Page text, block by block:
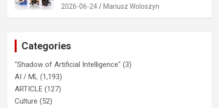
2026-06-24 Mariusz Woloszyn
Categories
"Shadow of Artificial Intelligence" (3)
AI / ML (1,193)
ARTICLE (127)
Culture (52)